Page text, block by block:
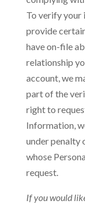
To verify your
provide
have on-file
relationship
account, we
part of the
right to
Information,
under penalty
whose
request.
If you would